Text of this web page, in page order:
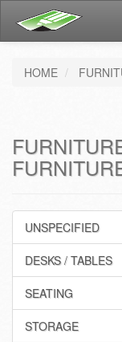
HOME
UNSPECIFIED
DESKS / TABLES
SEATING
STORAGE